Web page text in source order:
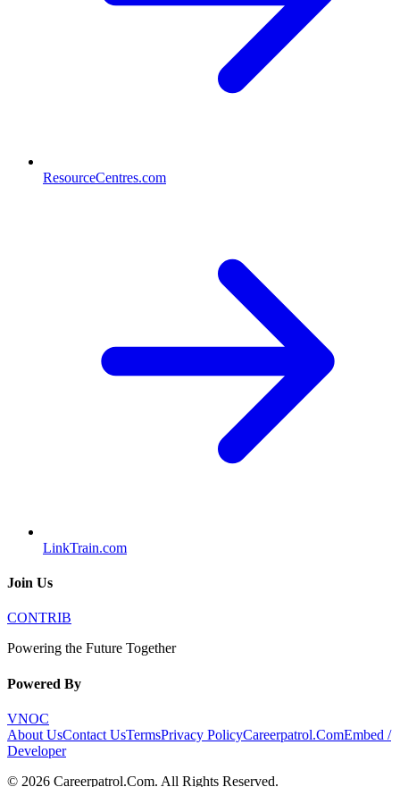
ResourceCentres.com
LinkTrain.com
Join Us
CONTRIB
Powering the Future Together
Powered By
VNOC
About UsContact UsTermsPrivacy PolicyCareerpatrol.ComEmbed /
Developer
© 2026 Careerpatrol.Com. All Rights Reserved.